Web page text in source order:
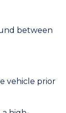
between
vehicle prior